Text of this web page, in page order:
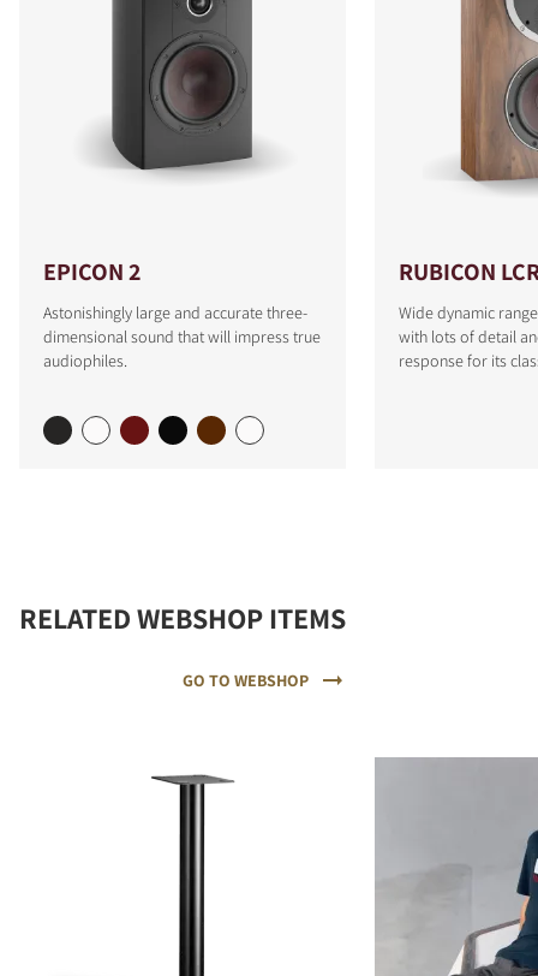
EPICON 2
Astonishingly large and accurate three-
dimensional sound that will impress true
audiophiles.
RUBICON
Wide dynamic
with lots of detail
response for its
RELATED WEBSHOP ITEMS
GO TO WEBSHOP